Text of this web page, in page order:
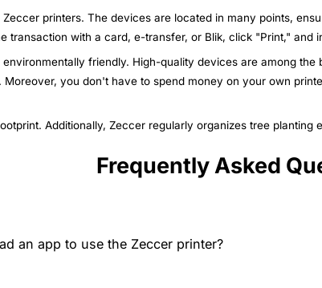
printers. The devices are located in many points,
transaction with a card, e-transfer, or Blik, click "Print," and
friendly. High-quality devices are among
you don't have to spend money on your own
Additionally, Zeccer regularly organizes tree
Frequently Asked
an app to use the Zeccer printer?